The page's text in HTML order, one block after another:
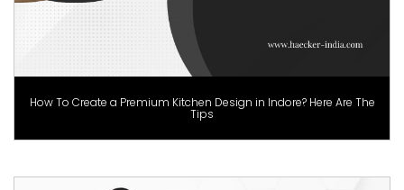
How To Create a Premium Kitchen Design in Indore? Here Are The
Tips